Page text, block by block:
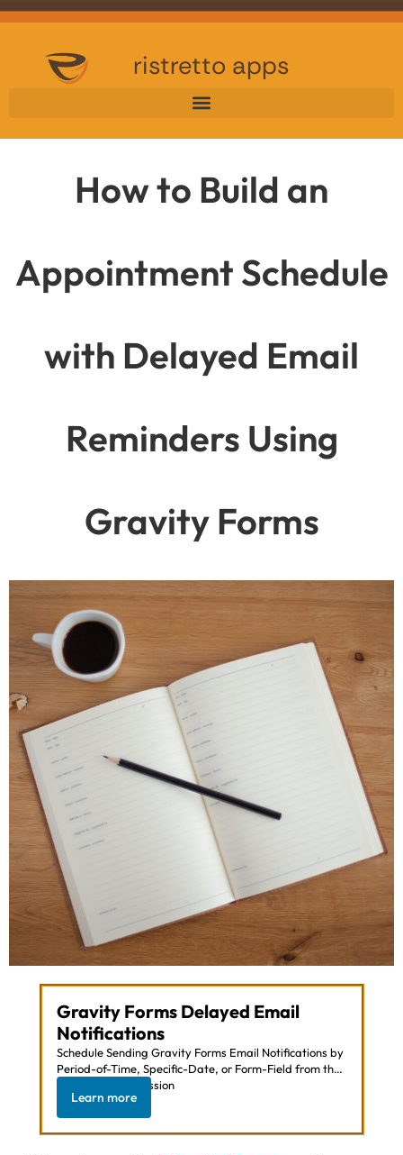
ristretto apps
How to Build an
Appointment Schedule
with Delayed Email
Reminders Using
Gravity Forms
Gravity Forms Delayed Email
Notifications
Schedule Sending Gravity Forms Email Notifications by
Period-of-Time, Specific-Date, or Form-Field from the
Moment of Submission
Learn more